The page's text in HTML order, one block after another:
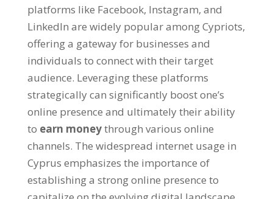
platforms like Facebook, Instagram, and
LinkedIn are widely popular among Cypriots,
offering a gateway for businesses and
individuals to connect with their target
audience. Leveraging these platforms
strategically can significantly boost one’s
online presence and ultimately their ability
to earn moneythrough various online
channels. The widespread internet usage in
Cyprus emphasizes the importance of
establishing a strong online presence to